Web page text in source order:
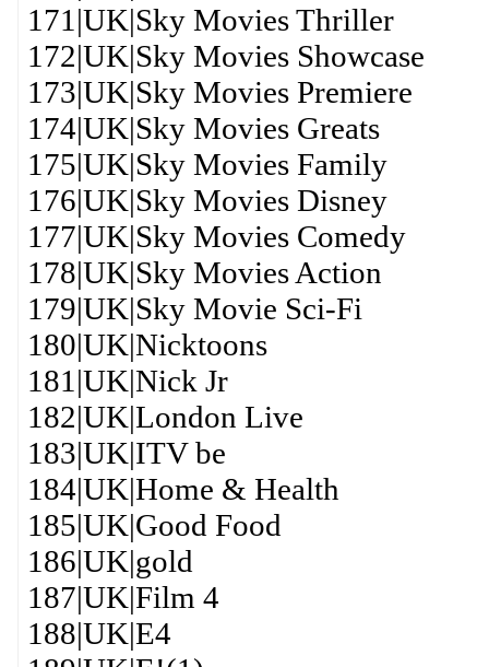
171|UK|Sky Movies Thriller
172|UK|Sky Movies Showcase
173|UK|Sky Movies Premiere
174|UK|Sky Movies Greats
175|UK|Sky Movies Family
176|UK|Sky Movies Disney
177|UK|Sky Movies Comedy
178|UK|Sky Movies Action
179|UK|Sky Movie Sci-Fi
180|UK|Nicktoons
181|UK|Nick Jr
182|UK|London Live
183|UK|ITV be
184|UK|Home & Health
185|UK|Good Food
186|UK|gold
187|UK|Film 4
188|UK|E4